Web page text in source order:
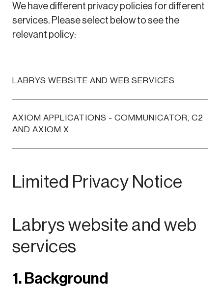
We have different privacy policies for different
services. Please select below to see the
relevant policy:
LABRYS WEBSITE AND WEB SERVICES
AXIOM APPLICATIONS - COMMUNICATOR, C2
AND AXIOM X
Limited Privacy Notice
Labrys website and web
services
1. Background